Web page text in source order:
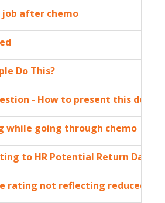
job after chemo
Do This?
- How to present this
while going through chemo
to HR Potential Return Date,
rating not reflecting reduced